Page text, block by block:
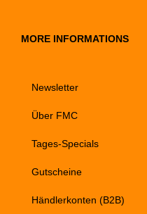
MORE INFORMATIONS
Newsletter
Über FMC
Tages-Specials
Gutscheine
Händlerkonten (B2B)